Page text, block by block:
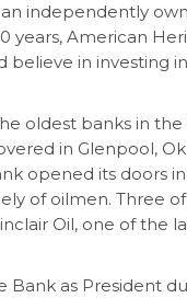
independently
years, American
believe in investing
oldest banks in the
in Glenpool,
opened its doors
of oilmen. Three
Oil, one of the
Bank as President